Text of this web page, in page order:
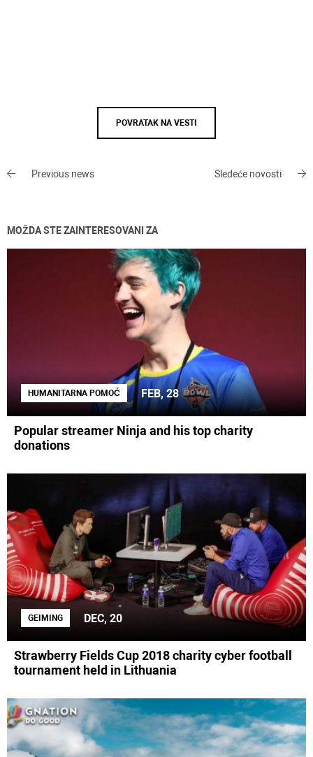
POVRATAK NA VESTI
Previous news Sledeće novosti
MOŽDA STE ZAINTERESOVANI ZA
HUMANITARNA POMOĆ FEB, 28
Popular streamer Ninja and his top charity
donations
GEIMING DEC, 20
Strawberry Fields Cup 2018 charity cyber football
tournament held in Lithuania